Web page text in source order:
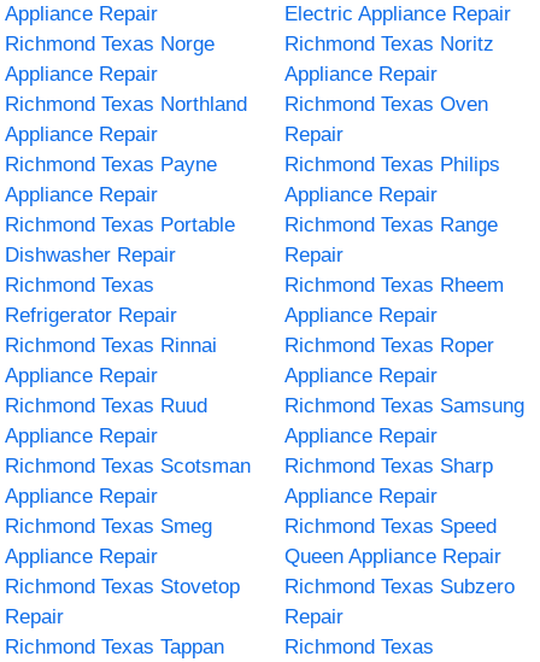
Appliance Repair
Electric Appliance Repair
Richmond Texas Norge
Appliance Repair
Richmond Texas Noritz
Appliance Repair
Richmond Texas Northland
Appliance Repair
Richmond Texas Oven
Repair
Richmond Texas Payne
Appliance Repair
Richmond Texas Philips
Appliance Repair
Richmond Texas Portable
Dishwasher Repair
Richmond Texas Range
Repair
Richmond Texas
Refrigerator Repair
Richmond Texas Rheem
Appliance Repair
Richmond Texas Rinnai
Appliance Repair
Richmond Texas Roper
Appliance Repair
Richmond Texas Ruud
Appliance Repair
Richmond Texas Samsung
Appliance Repair
Richmond Texas Scotsman
Appliance Repair
Richmond Texas Sharp
Appliance Repair
Richmond Texas Smeg
Appliance Repair
Richmond Texas Speed
Queen Appliance Repair
Richmond Texas Stovetop
Repair
Richmond Texas Subzero
Repair
Richmond Texas Tappan
Richmond Texas